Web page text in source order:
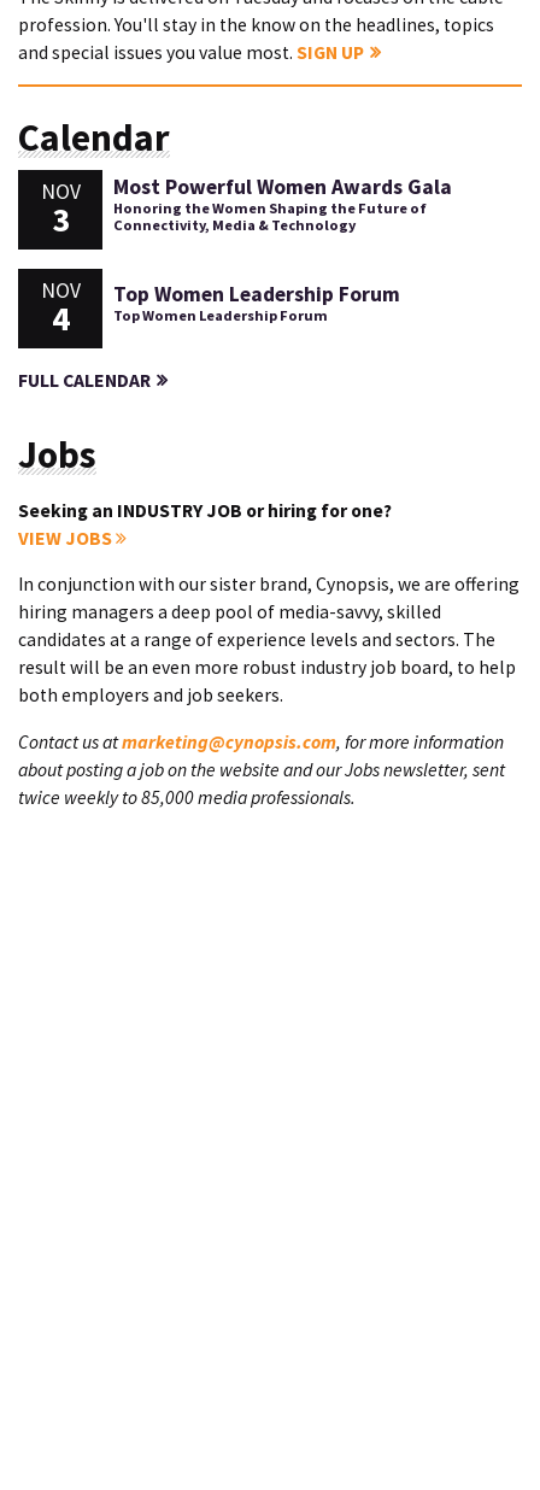
profession. You'll stay in the know on the headlines, topics
and special issues you value most. SIGN UP
Calendar
NOV
3
Most Powerful Women Awards Gala
Honoring the Women Shaping the Future of
Connectivity, Media & Technology
NOV
4
Top Women Leadership Forum
Top Women Leadership Forum
FULL CALENDAR
Jobs
Seeking an INDUSTRY JOB or hiring for one?
VIEW JOBS
In conjunction with our sister brand, Cynopsis, we are offering
hiring managers a deep pool of media-savvy, skilled
candidates at a range of experience levels and sectors. The
result will be an even more robust industry job board, to help
both employers and job seekers.
Contact us atmarketing@cynopsis.com, for more information
about posting a job on the website and our Jobs newsletter, sent
twice weekly to 85,000 media professionals.